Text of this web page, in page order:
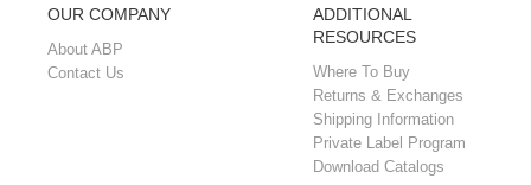
OUR COMPANY
About ABP
Contact Us
ADDITIONAL
RESOURCES
Where To Buy
Returns & Exchanges
Shipping Information
Private Label Program
Download Catalogs